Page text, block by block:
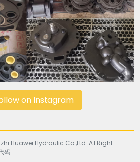
on Instagram
Huawei Hydraulic Co.,Ltd. All Right
码